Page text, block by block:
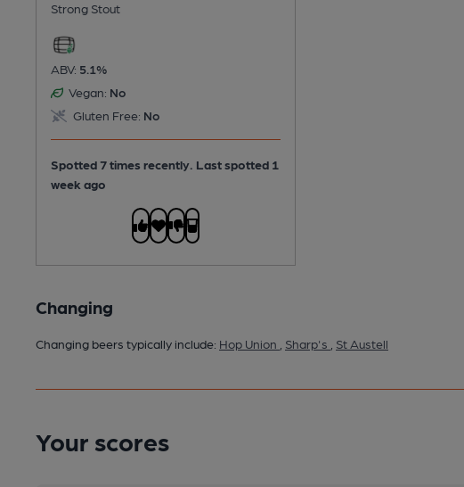
Strong Stout
ABV: 5.1%
Vegan: No
Gluten Free: No
Spotted 7 times recently. Last spotted 1
week ago
Changing
Changing beers typically include: Hop Union Sharp's St Austell
Your scores